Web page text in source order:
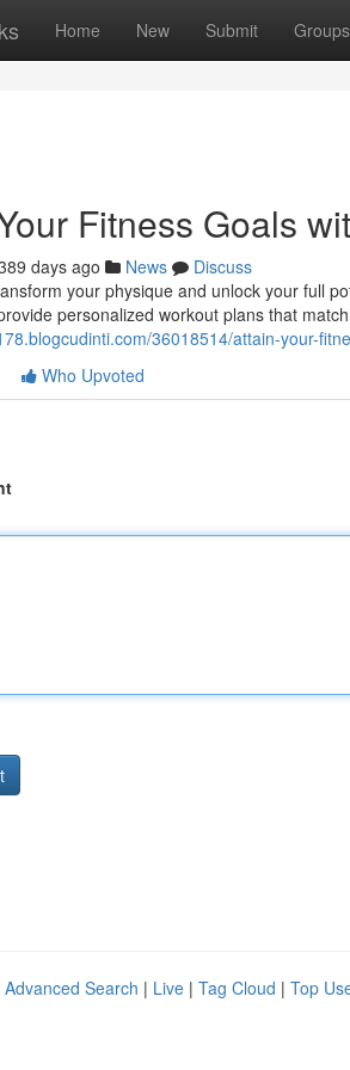
Home New Submit Groups
Fitness Goals
days ago News
Discuss
your physique and unlock your full
personalized workout plans that
36018514/attain-your-
Who Upvoted
Advanced Search | Live | Tag Cloud | Top